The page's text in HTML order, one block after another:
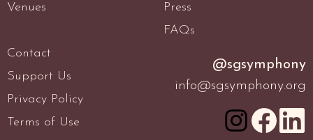
Venues
Press
FAQs
Contact
Support Us
Privacy Policy
Terms of Use
@sgsymphony
info@sgsymphony.org